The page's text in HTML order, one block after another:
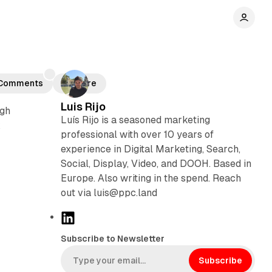
Share
Luis Rijo
Luís Rijo is a seasoned marketing
professional with over 10 years of
experience in Digital Marketing, Search,
Social, Display, Video, and DOOH. Based in
Europe. Also writing in the spend. Reach
out via luis@ppc.land
k
Subscribe to Newsletter
Subscribe